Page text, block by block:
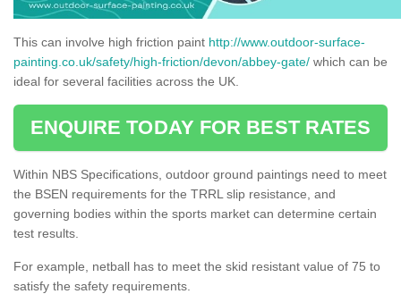
This can involve high friction paint http://www.outdoor-surface-
painting.co.uk/safety/high-friction/devon/abbey-gate/ which can be
ideal for several facilities across the UK.
ENQUIRE TODAY FOR BEST RATES
Within NBS Specifications, outdoor ground paintings need to meet
the BSEN requirements for the TRRL slip resistance, and
governing bodies within the sports market can determine certain
test results.
For example, netball has to meet the skid resistant value of 75 to
satisfy the safety requirements.